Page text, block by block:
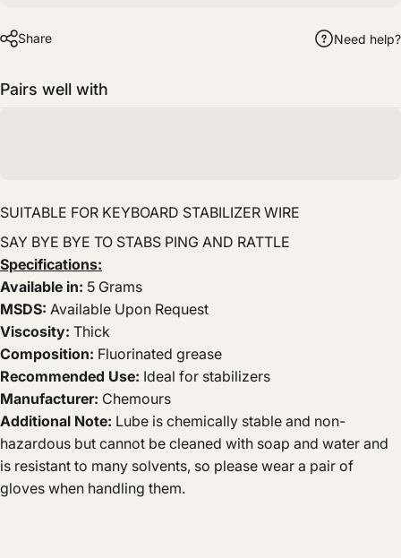
Share Need help?
Pairs well with
SUITABLE FOR KEYBOARD STABILIZER WIRE
SAY BYE BYE TO STABS PING AND RATTLE
Specifications:
Available in: 5 Grams
MSDS: Available Upon Request
Viscosity: Thick
Composition: Fluorinated grease
Recommended Use: Ideal for stabilizers
Manufacturer: Chemours
Additional Note: Lube is chemically stable and non-
hazardous but cannot be cleaned with soap and water and
is resistant to many solvents, so please wear a pair of
gloves when handling them.